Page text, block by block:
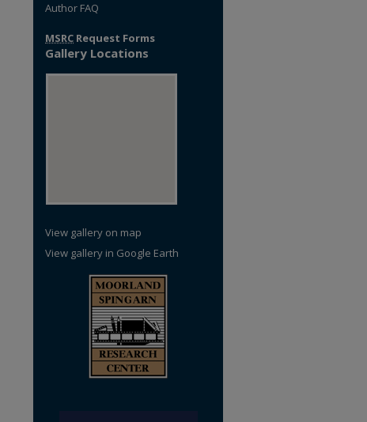
Author FAQ
MSRC Request Forms
Gallery Locations
View gallery on map
View gallery in Google Earth